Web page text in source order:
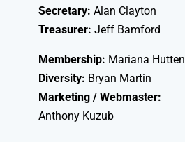
Secretary: Alan Clayton
Treasurer: Jeff Bamford
Membership: Mariana Hutten
Diversity: Bryan Martin
Marketing / Webmaster:
Anthony Kuzub